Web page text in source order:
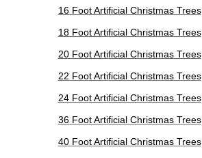
16 Foot Artificial Christmas Trees
18 Foot Artificial Christmas Trees
20 Foot Artificial Christmas Trees
22 Foot Artificial Christmas Trees
24 Foot Artificial Christmas Trees
36 Foot Artificial Christmas Trees
40 Foot Artificial Christmas Trees